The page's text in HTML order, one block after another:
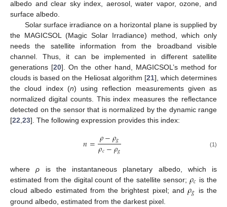
albedo and clear sky index, aerosol, water vapor, ozone, and
surface albedo.
Solar surface irradiance on a horizontal plane is supplied by
the MAGICSOL (Magic Solar Irradiance) method, which only
needs the satellite information from the broadband visible
channel. Thus, it can be implemented in different satellite
generations [20]. On the other hand, MAGICSOL’s method for
clouds is based on the Heliosat algorithm [21], which determines
the cloud index (n) using reflection measurements given as
normalized digital counts. This index measures the reflectance
detected on the sensor that is normalized by the dynamic range
[22 23]. The following expression provides this index:
𝑛=𝜌−𝜌𝑔
𝜌𝑐−𝜌𝑔 (1)
whereρ is the instantaneous planetary albedo, which is
estimated from the digital count of the satellite sensor; 𝜌𝑐 is the
cloud albedo estimated from the brightest pixel; and 𝜌𝑔 is the
ground albedo, estimated from the darkest pixel.